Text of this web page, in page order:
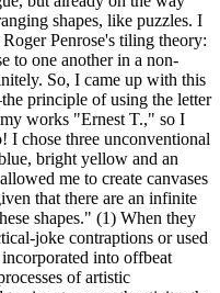
shapes, like puzzles. I
Penrose's tiling theory:
to one another in a non-
So, I came up with this
principle of using the letter
works "Ernest T.," so I
I chose three unconventional
bright yellow and an
me to create canvases
that there are an infinite
shapes." (1) When they
joke contraptions or used
into offbeat
of artistic